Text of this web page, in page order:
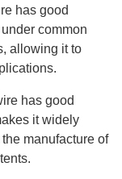
has good
common
allowing it to
has good
it widely
manufacture of